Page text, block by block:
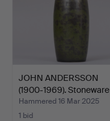
JOHN ANDERSSON
(1900-1969). Stoneware
vase…
Hammered 16 Mar 2025
1 bid